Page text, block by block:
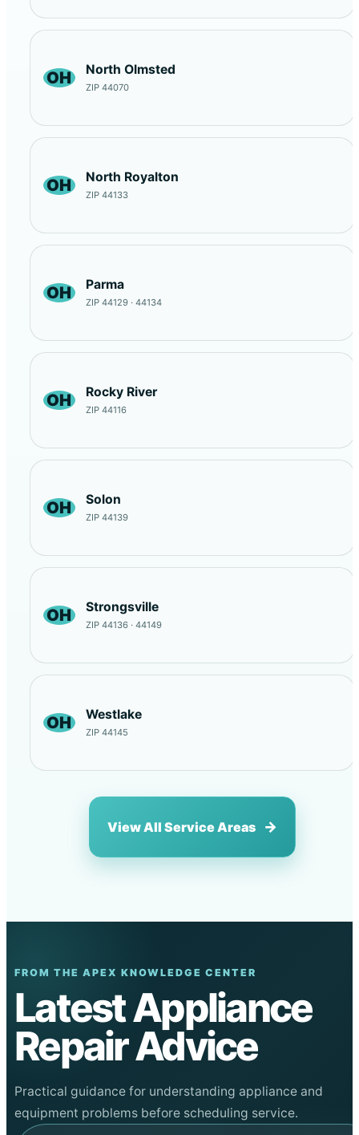
OH North Olmsted
ZIP 44070
OH North Royalton
ZIP 44133
OH Parma
ZIP 44129 · 44134
OH Rocky River
ZIP 44116
OH Solon
ZIP 44139
OH Strongsville
ZIP 44136 · 44149
OH Westlake
ZIP 44145
View All Service Areas
FROM THE APEX KNOWLEDGE CENTER
Latest Appliance
Repair Advice
Practical guidance for understanding appliance and
equipment problems before scheduling service.